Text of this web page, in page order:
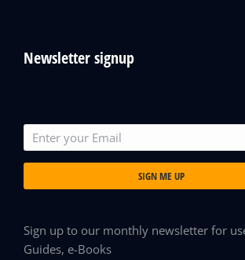
Newsletter signup
SIGN ME UP
Sign up to our monthly newsletter for
Guides, e-Books